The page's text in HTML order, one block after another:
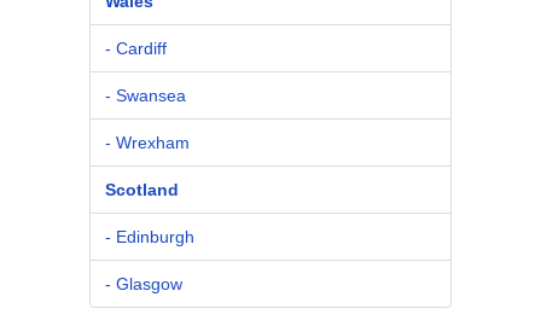
- Cardiff
- Swansea
- Wrexham
Scotland
- Edinburgh
- Glasgow